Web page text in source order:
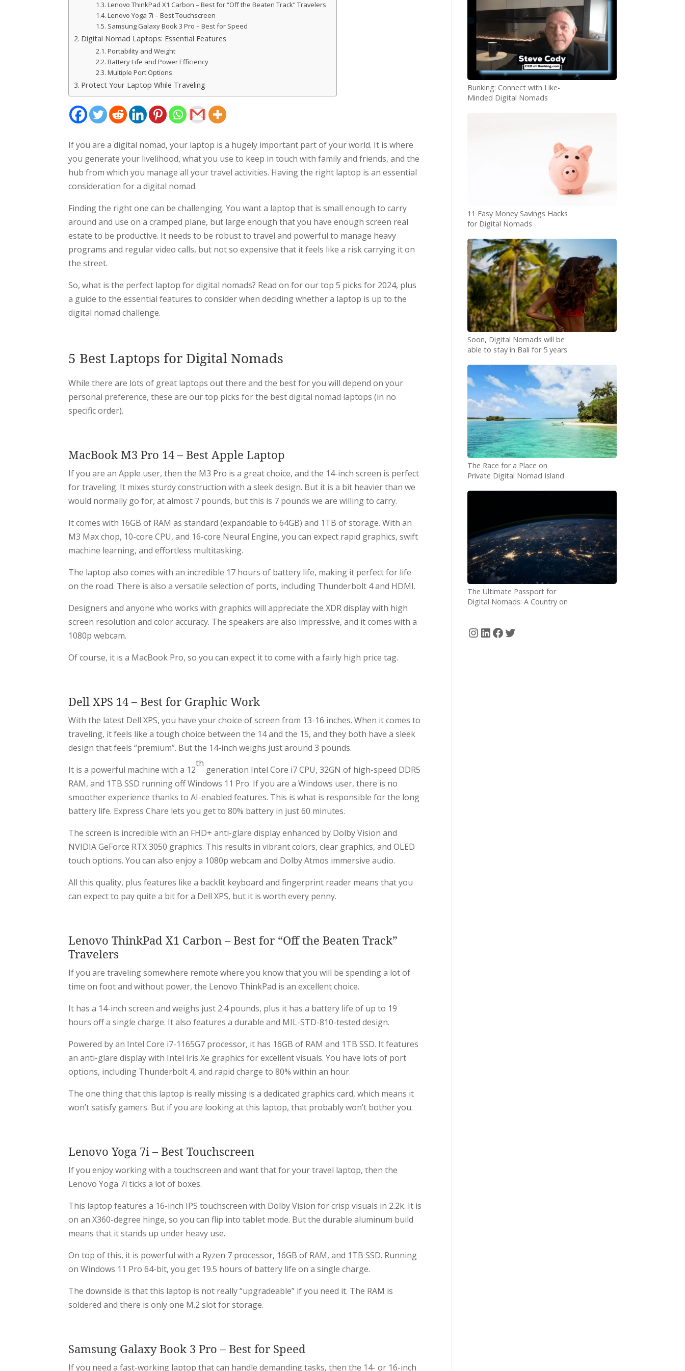
Lenovo ThinkPad X1 Carbon – Best for “Off the Beaten Track” Travelers
Lenovo Yoga 7i – Best Touchscreen
Samsung Galaxy Book 3 Pro – Best for Speed
Digital Nomad Laptops: Essential Features
Portability and Weight
Battery Life and Power Efficiency
Multiple Port Options
Protect Your Laptop While Traveling
If you are a digital nomad, your laptop is a hugely important part of your world. It is where
you generate your livelihood, what you use to keep in touch with family and friends, and the
hub from which you manage all your travel activities. Having the right laptop is an essential
consideration for a digital nomad.
Finding the right one can be challenging. You want a laptop that is small enough to carry
around and use on a cramped plane, but large enough that you have enough screen real
estate to be productive. It needs to be robust to travel and powerful to manage heavy
programs and regular video calls, but not so expensive that it feels like a risk carrying it on
the street.
So, what is the perfect laptop for digital nomads? Read on for our top 5 picks for 2024, plus
a guide to the essential features to consider when deciding whether a laptop is up to the
digital nomad challenge.
5 Best Laptops for Digital Nomads
While there are lots of great laptops out there and the best for you will depend on your
personal preference, these are our top picks for the best digital nomad laptops (in no
specific order).
MacBook M3 Pro 14 – Best Apple Laptop
If you are an Apple user, then the M3 Pro is a great choice, and the 14-inch screen is perfect
for traveling. It mixes sturdy construction with a sleek design. But it is a bit heavier than we
would normally go for, at almost 7 pounds, but this is 7 pounds we are willing to carry.
It comes with 16GB of RAM as standard (expandable to 64GB) and 1TB of storage. With an
M3 Max chop, 10-core CPU, and 16-core Neural Engine, you can expect rapid graphics, swift
machine learning, and effortless multitasking.
The laptop also comes with an incredible 17 hours of battery life, making it perfect for life
on the road. There is also a versatile selection of ports, including Thunderbolt 4 and HDMI.
Designers and anyone who works with graphics will appreciate the XDR display with high
screen resolution and color accuracy. The speakers are also impressive, and it comes with a
1080p webcam.
Of course, it is a MacBook Pro, so you can expect it to come with a fairly high price tag.
Dell XPS 14 – Best for Graphic Work
With the latest Dell XPS, you have your choice of screen from 13-16 inches. When it comes to
traveling, it feels like a tough choice between the 14 and the 15, and they both have a sleek
design that feels “premium”. But the 14-inch weighs just around 3 pounds.
It is a powerful machine with a 12
th
generation Intel Core i7 CPU, 32GN of high-speed DDR5
RAM, and 1TB SSD running off Windows 11 Pro. If you are a Windows user, there is no
smoother experience thanks to AI-enabled features. This is what is responsible for the long
battery life. Express Chare lets you get to 80% battery in just 60 minutes.
The screen is incredible with an FHD+ anti-glare display enhanced by Dolby Vision and
NVIDIA GeForce RTX 3050 graphics. This results in vibrant colors, clear graphics, and OLED
touch options. You can also enjoy a 1080p webcam and Dolby Atmos immersive audio.
All this quality, plus features like a backlit keyboard and fingerprint reader means that you
can expect to pay quite a bit for a Dell XPS, but it is worth every penny.
Lenovo ThinkPad X1 Carbon – Best for “Off the Beaten Track”
Travelers
If you are traveling somewhere remote where you know that you will be spending a lot of
time on foot and without power, the Lenovo ThinkPad is an excellent choice.
It has a 14-inch screen and weighs just 2.4 pounds, plus it has a battery life of up to 19
hours off a single charge. It also features a durable and MIL-STD-810-tested design.
Powered by an Intel Core i7-1165G7 processor, it has 16GB of RAM and 1TB SSD. It features
an anti-glare display with Intel Iris Xe graphics for excellent visuals. You have lots of port
options, including Thunderbolt 4, and rapid charge to 80% within an hour.
The one thing that this laptop is really missing is a dedicated graphics card, which means it
won’t satisfy gamers. But if you are looking at this laptop, that probably won’t bother you.
Lenovo Yoga 7i – Best Touchscreen
If you enjoy working with a touchscreen and want that for your travel laptop, then the
Lenovo Yoga 7i ticks a lot of boxes.
This laptop features a 16-inch IPS touchscreen with Dolby Vision for crisp visuals in 2.2k. It is
on an X360-degree hinge, so you can flip into tablet mode. But the durable aluminum build
means that it stands up under heavy use.
On top of this, it is powerful with a Ryzen 7 processor, 16GB of RAM, and 1TB SSD. Running
on Windows 11 Pro 64-bit, you get 19.5 hours of battery life on a single charge.
The downside is that this laptop is not really “upgradeable” if you need it. The RAM is
soldered and there is only one M.2 slot for storage.
Samsung Galaxy Book 3 Pro – Best for Speed
If you need a fast-working laptop that can handle demanding tasks, then the 14- or 16-inch
Bunking: Connect with Like-
Minded Digital Nomads
11 Easy Money Savings Hacks
for Digital Nomads
Soon, Digital Nomads will be
able to stay in Bali for 5 years
The Race for a Place on
Private Digital Nomad Island
The Ultimate Passport for
Digital Nomads: A Country on
Instagram
LinkedIn
Facebook
Twitter